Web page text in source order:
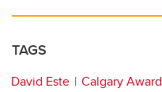
TAGS
David Este Calgary Award